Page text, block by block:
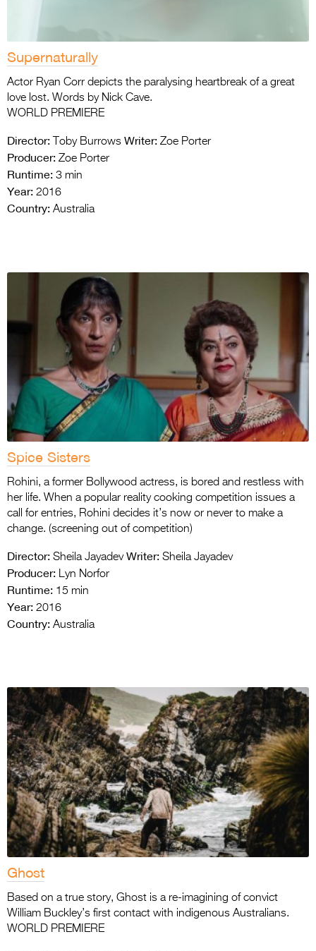
Supernaturally
Actor Ryan Corr depicts the paralysing heartbreak of a great
love lost. Words by Nick Cave.
WORLD PREMIERE
Director: Toby Burrows Writer: Zoe Porter
Producer: Zoe Porter
Runtime: 3 min
Year: 2016
Country: Australia
Spice Sisters
Rohini, a former Bollywood actress, is bored and restless with
her life. When a popular reality cooking competition issues a
call for entries, Rohini decides it’s now or never to make a
change. (screening out of competition)
Director: Sheila Jayadev Writer: Sheila Jayadev
Producer: Lyn Norfor
Runtime: 15 min
Year: 2016
Country: Australia
Ghost
Based on a true story, Ghost is a re-imagining of convict
William Buckley’s first contact with indigenous Australians.
WORLD PREMIERE